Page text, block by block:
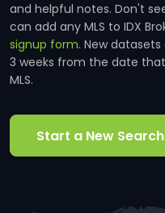
and helpful notes. Don't
can add any MLS to IDX
signup form. New
3 weeks from the date
MLS.
Start a New Search